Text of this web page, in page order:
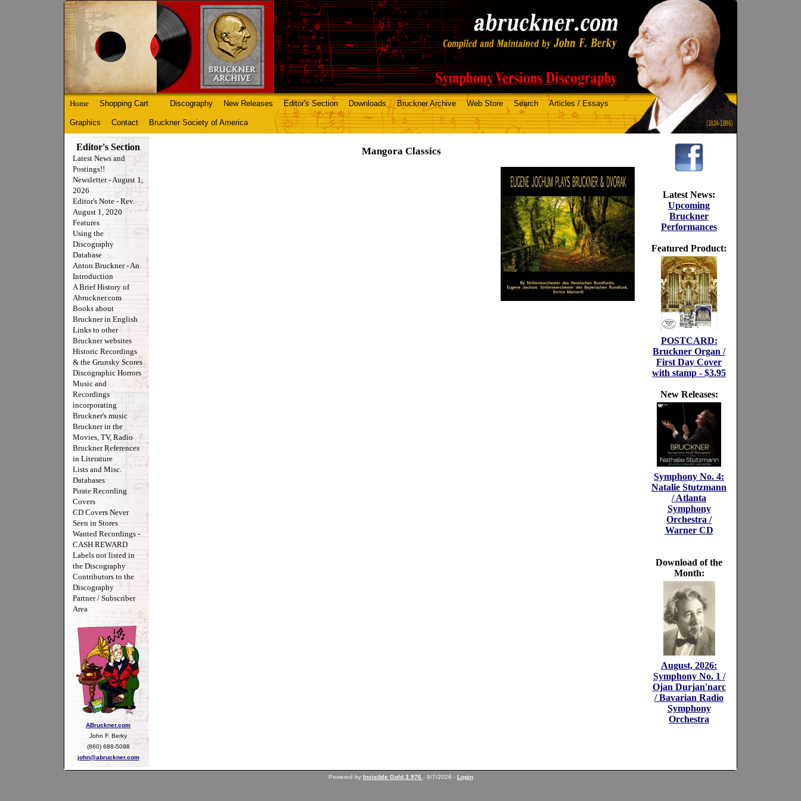
(1824-1896)
Home Shopping Cart Discography New Releases Editor's Section Downloads Bruckner Archive Web Store Search Articles / Essays
Graphics Contact Bruckner Society of America
Editor's Section
Latest News and
Postings!!
Newsletter - August 1,
2026
Editor's Note - Rev.
August 1, 2020
Features
Using the
Discography
Database
Anton Bruckner - An
Introduction
A Brief History of
Abruckner.com
Books about
Bruckner in English
Links to other
Bruckner websites
Historic Recordings
& the Grunsky Scores
Discographic Horrors
Music and
Recordings
incorporating
Bruckner's music
Bruckner in the
Movies, TV, Radio
Bruckner References
in Literature
Lists and Misc.
Databases
Pirate Recording
Covers
CD Covers Never
Seen in Stores
Wanted Recordings -
CASH REWARD
Labels not listed in
the Discography
Contributors to the
Discography
Partner / Subscriber
Area
ABruckner.com
John F. Berky
(860) 688-5098
john@abruckner.com
Mangora Classics
Latest News:
Upcoming
Bruckner
Performances
Featured Product:
POSTCARD:
Bruckner Organ /
First Day Cover
with stamp - $3.95
New Releases:
Symphony No. 4:
Natalie Stutzmann
/ Atlanta
Symphony
Orchestra /
Warner CD
Download of the
Month:
August, 2026:
Symphony No. 1 /
Ojan Durjan'narc
/ Bavarian Radio
Symphony
Orchestra
Powered by Invisible Gold 3.976 - 8/7/2026 - Login